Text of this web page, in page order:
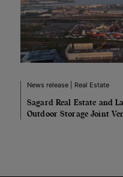
News release | Real Estate
Sagard Real Estate and
Outdoor Storage Joint